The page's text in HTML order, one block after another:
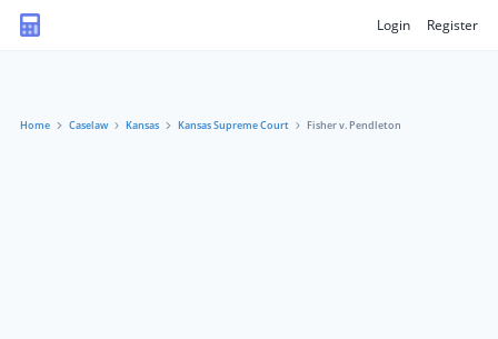
Login Register
Home Caselaw Kansas Kansas Supreme Court Fisher v. Pendleton